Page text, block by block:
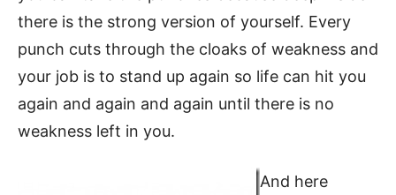
there is the strong version of yourself. Every
punch cuts through the cloaks of weakness and
your job is to stand up again so life can hit you
again and again and again until there is no
weakness left in you.
And here